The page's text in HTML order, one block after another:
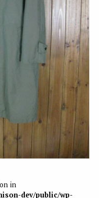
in
dev/public/wp-